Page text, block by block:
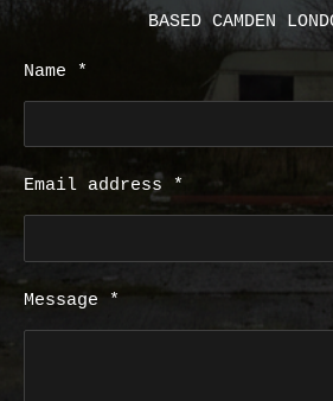
BASED CAMDEN
Name *
Email address *
Message *